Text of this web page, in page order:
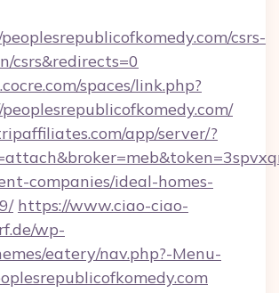
csrs-
csrs&redirects=0
spaces/link.php?
app/server/?
companies/ideal-homes-
https://www.ciao-ciao-
wp-
eatery/nav.php?-Menu-